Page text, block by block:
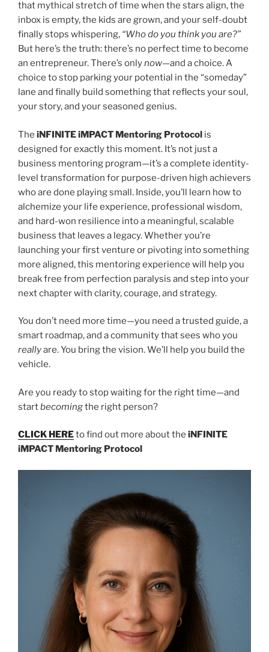
that mythical stretch of time when the stars align, the
inbox is empty, the kids are grown, and your self-doubt
finally stops whispering, “Who do you think you are?”
But here’s the truth: there’s no perfect time to become
an entrepreneur. There’s onlynow—and a choice. A
choice to stop parking your potential in the “someday”
lane and finally build something that reflects your soul,
your story, and your seasoned genius.
The iNFINITE iMPACT Mentoring Protocol is
designed for exactly this moment. It’s not just a
business mentoring program—it’s a complete identity-
level transformation for purpose-driven high achievers
who are done playing small. Inside, you’ll learn how to
alchemize your life experience, professional wisdom,
and hard-won resilience into a meaningful, scalable
business that leaves a legacy. Whether you’re
launching your first venture or pivoting into something
more aligned, this mentoring experience will help you
break free from perfection paralysis and step into your
next chapter with clarity, courage, and strategy.
You don’t need more time—you need a trusted guide, a
smart roadmap, and a community that sees who you
reallyare. You bring the vision. We’ll help you build the
vehicle.
Are you ready to stop waiting for the right time—and
startbecomingthe right person?
CLICK HEREto find out more about the iNFINITE
iMPACT Mentoring Protocol